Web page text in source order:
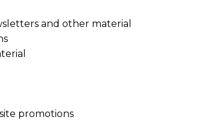
and other material
promotions